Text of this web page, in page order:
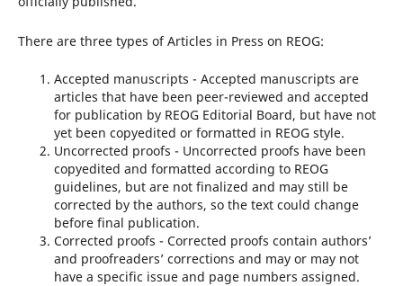
There are three types of Articles in Press on REOG:
Accepted manuscripts - Accepted manuscripts are
articles that have been peer-reviewed and accepted
for publication by REOG Editorial Board, but have not
yet been copyedited or formatted in REOG style.
Uncorrected proofs - Uncorrected proofs have been
copyedited and formatted according to REOG
guidelines, but are not finalized and may still be
corrected by the authors, so the text could change
before final publication.
Corrected proofs - Corrected proofs contain authors’
and proofreaders’ corrections and may or may not
have a specific issue and page numbers assigned.